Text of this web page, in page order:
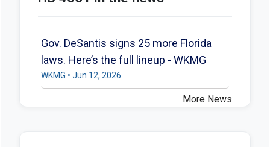
Gov. DeSantis signs 25 more Florida
laws. Here’s the full lineup - WKMG
WKMG • Jun 12, 2026
More News